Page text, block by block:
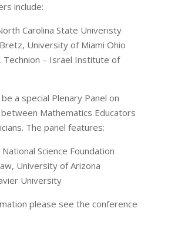
include:
Carolina State Univeristy
University of Miami Ohio
Technion – Israel Institute of
a special Plenary Panel on
Mathematics Educators
The panel features:
Science Foundation
University of Arizona
University
please see the conference